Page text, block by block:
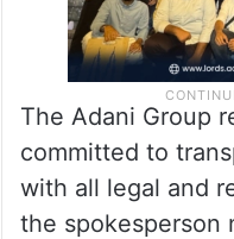
The Adani Group
committed to
with all legal and
the spokesperson